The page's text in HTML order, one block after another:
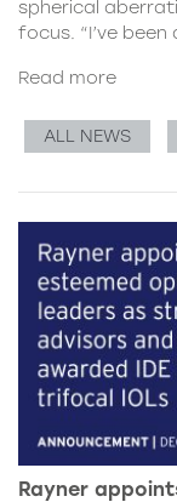
spherical
focus. “I’ve been
Read more
ALL NEWS
Rayner